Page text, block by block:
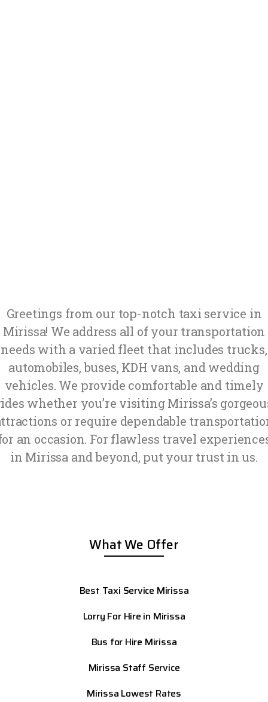
Greetings from our top-notch taxi service in
Mirissa! We address all of your transportation
needs with a varied fleet that includes trucks,
automobiles, buses, KDH vans, and wedding
vehicles. We provide comfortable and timely
whether you’re visiting Mirissa’s
or require dependable
an occasion. For flawless travel
in Mirissa and beyond, put your trust in us.
What We Offer
Best Taxi Service Mirissa
Lorry For Hire in Mirissa
Bus for Hire Mirissa
Mirissa Staff Service
Mirissa Lowest Rates